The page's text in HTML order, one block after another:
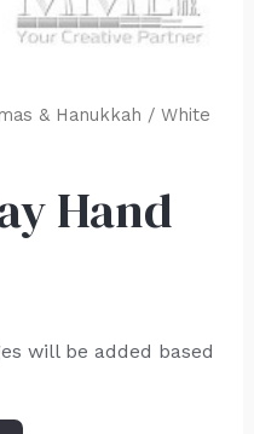
& Hanukkah / White
Hand
will be added based